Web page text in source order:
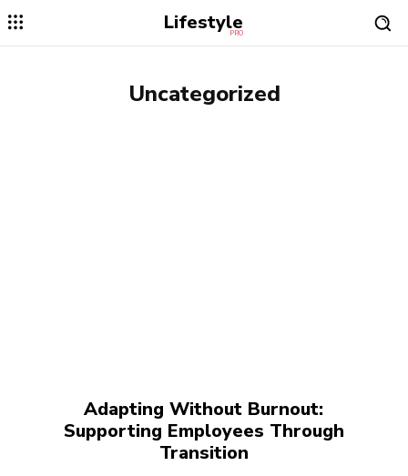
Lifestyle
PRO
Uncategorized
Adapting Without Burnout:
Supporting Employees Through
Transition